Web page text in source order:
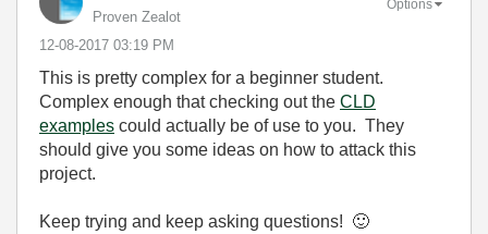
Proven Zealot
‎12-08-2017 03:19 PM
Options
This is pretty complex for a beginner student.
Complex enough that checking out the CLD
examples could actually be of use to you. They
should give you some ideas on how to attack this
project.
Keep trying and keep asking questions! 🙂